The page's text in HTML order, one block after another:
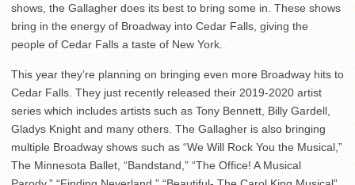
shows, the Gallagher does its best to bring some in. These shows
bring in the energy of Broadway into Cedar Falls, giving the
people of Cedar Falls a taste of New York.
This year they’re planning on bringing even more Broadway hits to
Cedar Falls. They just recently released their 2019-2020 artist
series which includes artists such as Tony Bennett, Billy Gardell,
Gladys Knight and many others. The Gallagher is also bringing
multiple Broadway shows such as “We Will Rock You the Musical,”
The Minnesota Ballet, “Bandstand,” “The Office! A Musical